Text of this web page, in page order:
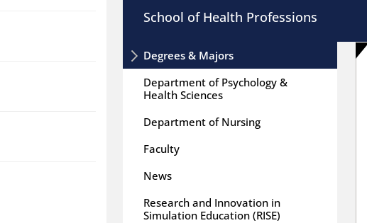
School of Health Professions
Degrees & Majors
Department of Psychology &
Health Sciences
Department of Nursing
Faculty
News
Research and Innovation in
Simulation Education (RISE)